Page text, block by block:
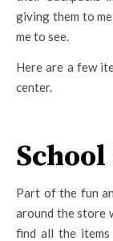
giving them to
me to see.
Here are a few
center.
Part of the fun
around the store
find all the